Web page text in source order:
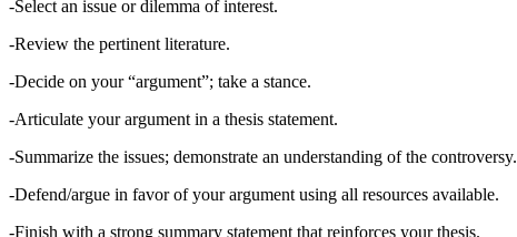
-Select an issue or dilemma of interest.
-Review the pertinent literature.
-Decide on your “argument”; take a stance.
-Articulate your argument in a thesis statement.
-Summarize the issues; demonstrate an understanding of the controversy.
-Defend/argue in favor of your argument using all resources available.
-Finish with a strong summary statement that reinforces your thesis.